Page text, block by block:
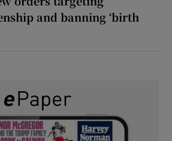
and banning ‘birth